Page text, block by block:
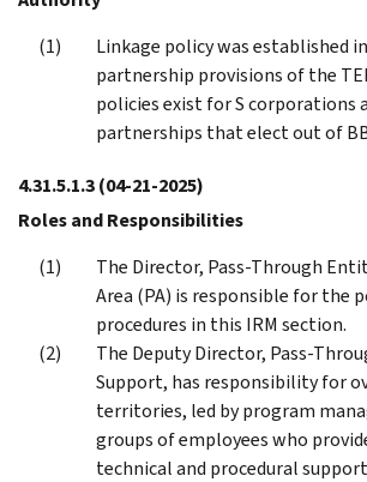
Linkage policy was established
partnership provisions of the
policies exist for S corporations
partnerships that elect out of
4.31.5.1.3(04-21-2025)
Roles and Responsibilities
The Director, Pass-Through
Area (PA) is responsible for the
procedures in this IRM section.
The Deputy Director, Pass-
Support, has responsibility for
territories, led by program
groups of employees who
technical and procedural